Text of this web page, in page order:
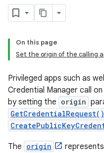
On this page
Set the origin of the calling
Privileged apps such as
Credential Manager call
by setting the origin
GetCredentialRequest()
The origin